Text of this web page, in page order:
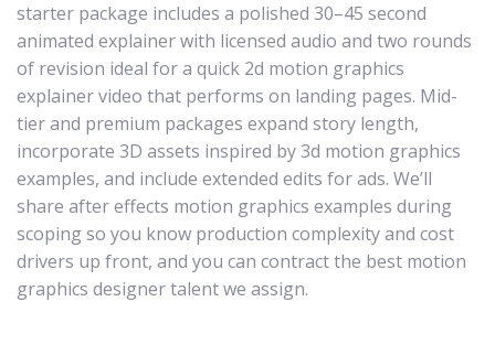
starter package includes a polished 30–45 second
animated explainer with licensed audio and two rounds
of revision ideal for a quick 2d motion graphics
explainer video that performs on landing pages. Mid-
tier and premium packages expand story length,
incorporate 3D assets inspired by 3d motion graphics
examples, and include extended edits for ads. We’ll
share after effects motion graphics examples during
scoping so you know production complexity and cost
drivers up front, and you can contract the best motion
graphics designer talent we assign.